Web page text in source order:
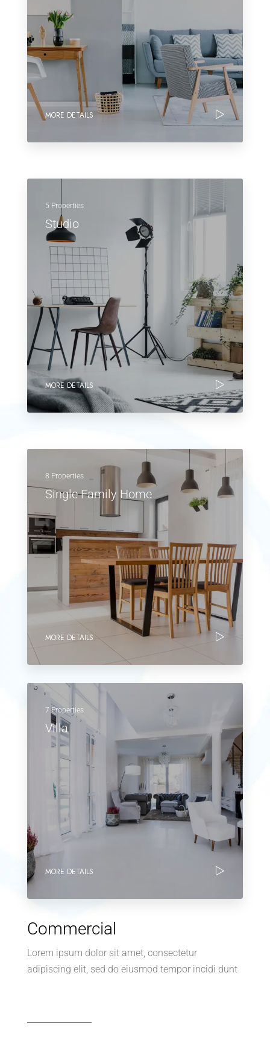
MORE DETAILS
5 Properties
Studio
MORE DETAILS
8 Properties
Single Family Home
MORE DETAILS
7 Properties
Villa
MORE DETAILS
Commercial
Lorem ipsum dolor sit amet, consectetur
adipiscing elit, sed do eiusmod tempor incidi dunt